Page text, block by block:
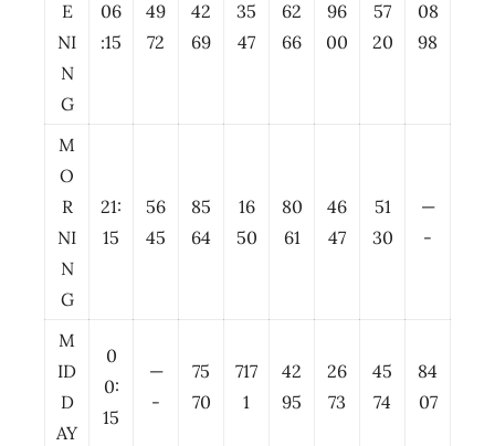
E
NI
N
G
06
:15
49
72
42
69
35
47
62
66
96
00
57
20
08
98
M
O
R
NI
N
G
21:
15
56
45
85
64
16
50
80
61
46
47
51
30
—
-
M
ID
D
AY
0
0:
15
—
-
75
70
717
1
42
95
26
73
45
74
84
07